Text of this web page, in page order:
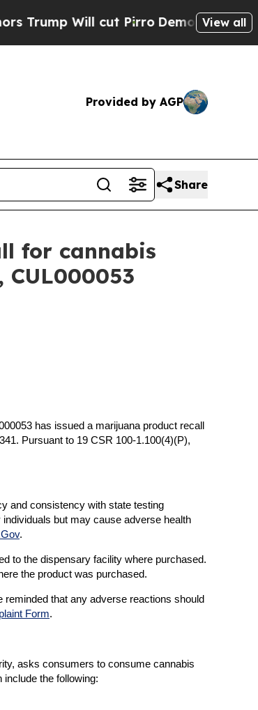
Will cut PirroDemocratic View all
Provided by AGP
Share
for cannabis
has issued a marijuana product recall
Pursuant to 19 CSR 100-1.100(4)(P),
and consistency with state testing
but may cause adverse health
.
to the dispensary facility where purchased.
the product was purchased.
that any adverse reactions should
Form.
asks consumers to consume cannabis
the following: